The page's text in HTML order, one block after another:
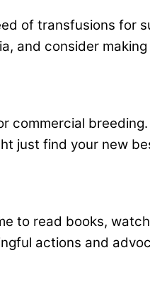
of transfusions for
and consider
commercial
just find your new
to read books,
actions and